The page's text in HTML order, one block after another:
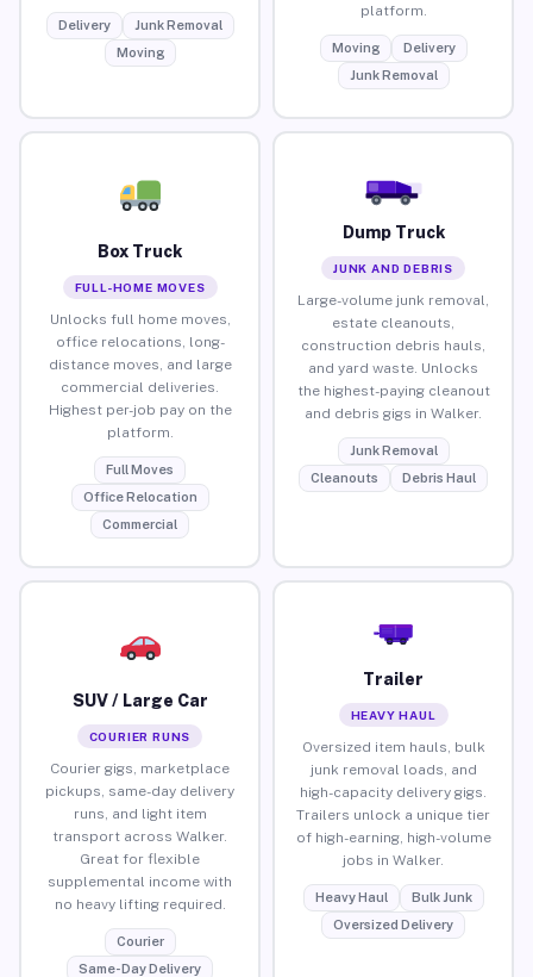
Delivery
Junk Removal
Moving
platform.
Moving
Delivery
Junk Removal
Box Truck
FULL-HOME MOVES
Unlocks full home moves,
office relocations, long-
distance moves, and large
commercial deliveries.
Highest per-job pay on the
platform.
Full Moves
Office Relocation
Commercial
Dump Truck
JUNK AND DEBRIS
Large-volume junk removal,
estate cleanouts,
construction debris hauls,
and yard waste. Unlocks
the highest-paying cleanout
and debris gigs in Walker.
Junk Removal
Cleanouts
Debris Haul
SUV / Large Car
COURIER RUNS
Courier gigs, marketplace
pickups, same-day delivery
runs, and light item
transport across Walker.
Great for flexible
supplemental income with
no heavy lifting required.
Courier
Same-Day Delivery
Trailer
HEAVY HAUL
Oversized item hauls, bulk
junk removal loads, and
high-capacity delivery gigs.
Trailers unlock a unique tier
of high-earning, high-volume
jobs in Walker.
Heavy Haul
Bulk Junk
Oversized Delivery